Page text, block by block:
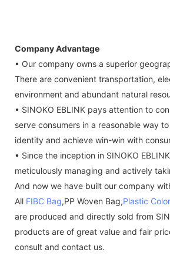
Company Advantage
• Our company owns a superior
There are convenient transportation,
environment and abundant natural
• SINOKO EBLINK pays attention to
serve consumers in a reasonable way
identity and achieve win-win with
• Since the inception in SINOKO
meticulously managing and actively
And now we have built our company
All FIBC Bag,PP Woven Bag,Plastic
are produced and directly sold from
products are of great value and fair
consult and contact us.